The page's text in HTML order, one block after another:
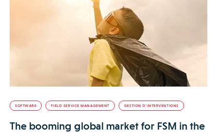
SOFTWARE FIELD SERVICE MANAGEMENT GESTION D’INTERVENTIONS
The booming global market for FSM in the